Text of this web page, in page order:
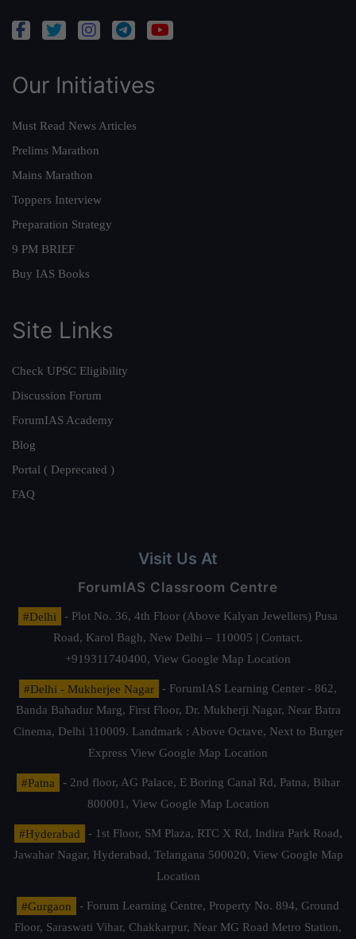
Our Initiatives
Must Read News Articles
Prelims Marathon
Mains Marathon
Toppers Interview
Preparation Strategy
9 PM BRIEF
Buy IAS Books
Site Links
Check UPSC Eligibility
Discussion Forum
ForumIAS Academy
Blog
Portal ( Deprecated )
FAQ
Visit Us At
ForumIAS Classroom Centre
#Delhi
- Plot No. 36, 4th Floor (Above Kalyan Jewellers) Pusa
Road, Karol Bagh, New Delhi – 110005 | Contact.
+919311740400, View Google Map Location
#Delhi - Mukherjee Nagar
- ForumIAS Learning Center - 862,
Banda Bahadur Marg, First Floor, Dr. Mukherji Nagar, Near Batra
Cinema, Delhi 110009. Landmark : Above Octave, Next to Burger
Express View Google Map Location
#Patna
- 2nd floor, AG Palace, E Boring Canal Rd, Patna, Bihar
800001, View Google Map Location
#Hyderabad
- 1st Floor, SM Plaza, RTC X Rd, Indira Park Road,
Jawahar Nagar, Hyderabad, Telangana 500020, View Google Map
Location
#Gurgaon
- Forum Learning Centre, Property No. 894, Ground
Floor, Saraswati Vihar, Chakkarpur, Near MG Road Metro Station,